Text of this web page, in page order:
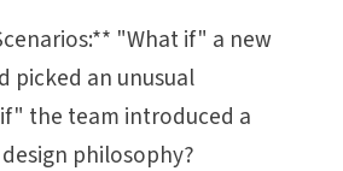
"What if" a new
picked an unusual
the team introduced a
philosophy?